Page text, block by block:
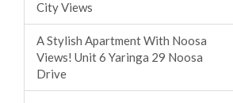
City Views
A Stylish Apartment With Noosa
Views! Unit 6 Yaringa 29 Noosa
Drive